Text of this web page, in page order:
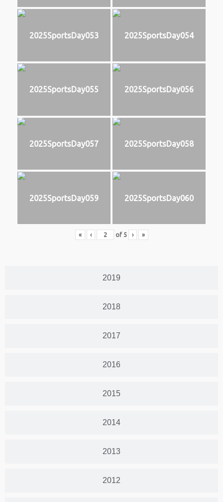
2019
2018
2017
2016
2015
2014
2013
2012
2025SportsDay053 2025SportsDay054
2025SportsDay055 2025SportsDay056
2025SportsDay057 2025SportsDay058
2025SportsDay059 2025SportsDay060
« ‹ of 5 › »